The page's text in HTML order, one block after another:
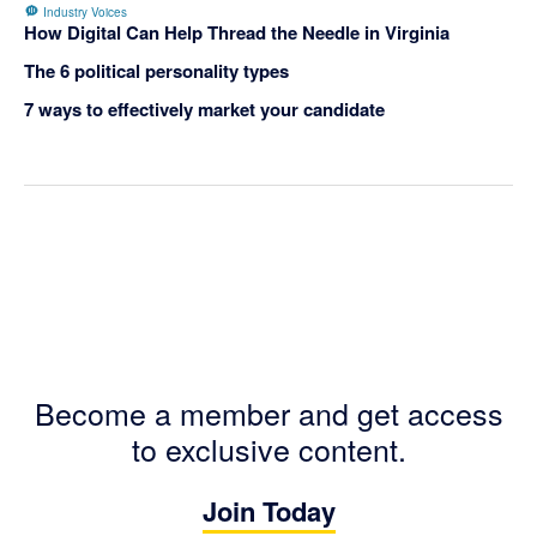
Industry Voices
How Digital Can Help Thread the Needle in Virginia
The 6 political personality types
7 ways to effectively market your candidate
Become a member and get access
to exclusive content.
Join Today